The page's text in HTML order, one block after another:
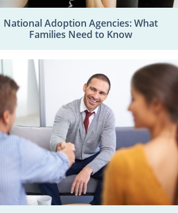
National Adoption Agencies: What
Families Need to Know